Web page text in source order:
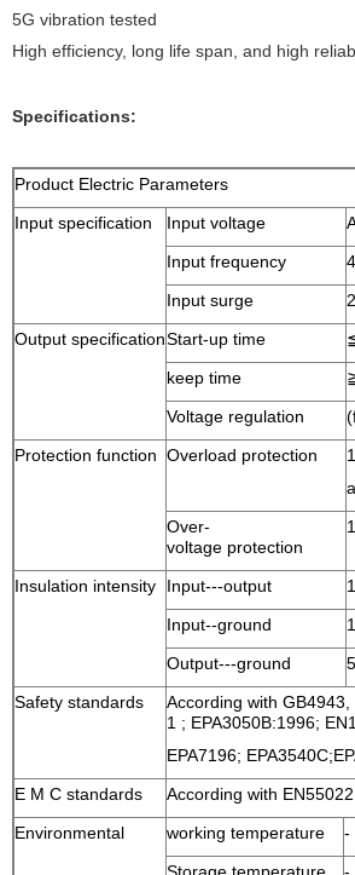
5G vibration tested
High efficiency, long life span, and high
Specifications:
Product Electric Parameters
Input specification
Input voltage
Input frequency
Input surge
Output specificationStart-up time
keep time
Voltage regulation
Protection function Overload protection
Over-
voltage protection
Insulation intensity Input---output
Input--ground
Output---ground
Safety standards
According with
1 ; EPA3050B:1996;
EPA7196;
E M C standards
According with
Environmental
working temperature
-